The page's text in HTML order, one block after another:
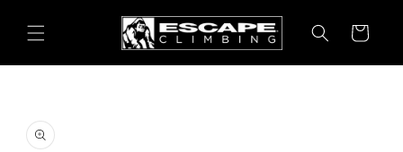
content
Cart
product
information